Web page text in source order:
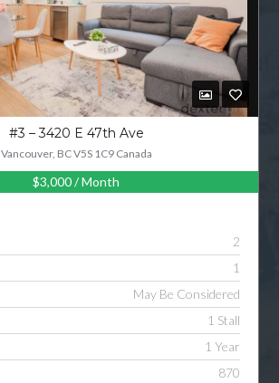
#3 – 3420 E 47th Ave
Vancouver, BC V5S 1C9 Canada
$3,000/ Month
2
1
May Be Considered
1 Stall
1 Year
870